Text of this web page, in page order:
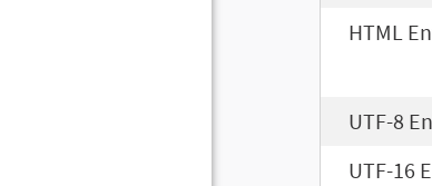
HTML
UTF-8
UTF-16